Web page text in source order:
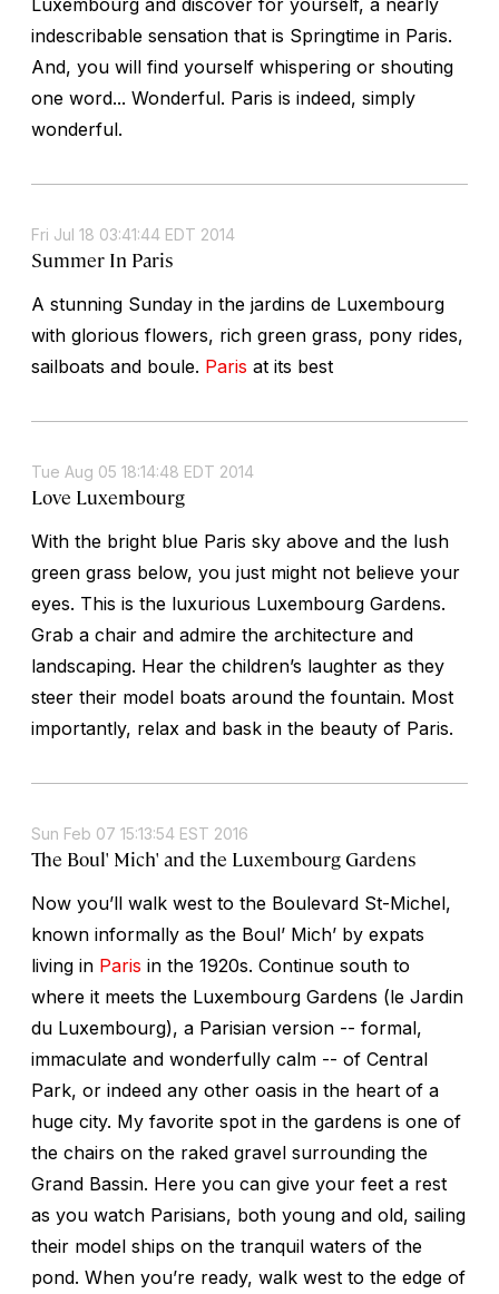
indescribable sensation that is Springtime in Paris.
And, you will find yourself whispering or shouting
one word... Wonderful. Paris is indeed, simply
wonderful.
Fri Jul 18 03:41:44 EDT 2014
Summer In Paris
A stunning Sunday in the jardins de Luxembourg
with glorious flowers, rich green grass, pony rides,
sailboats and boule. Paris at its best
Tue Aug 05 18:14:48 EDT 2014
Love Luxembourg
With the bright blue Paris sky above and the lush
green grass below, you just might not believe your
eyes. This is the luxurious Luxembourg Gardens.
Grab a chair and admire the architecture and
landscaping. Hear the children’s laughter as they
steer their model boats around the fountain. Most
importantly, relax and bask in the beauty of Paris.
Sun Feb 07 15:13:54 EST 2016
The Boul' Mich' and the Luxembourg Gardens
Now you’ll walk west to the Boulevard St-Michel,
known informally as the Boul’ Mich’ by expats
living in Paris in the 1920s. Continue south to
where it meets the Luxembourg Gardens (le Jardin
du Luxembourg), a Parisian version -- formal,
immaculate and wonderfully calm -- of Central
Park, or indeed any other oasis in the heart of a
huge city. My favorite spot in the gardens is one of
the chairs on the raked gravel surrounding the
Grand Bassin. Here you can give your feet a rest
as you watch Parisians, both young and old, sailing
their model ships on the tranquil waters of the
pond. When you’re ready, walk west to the edge of